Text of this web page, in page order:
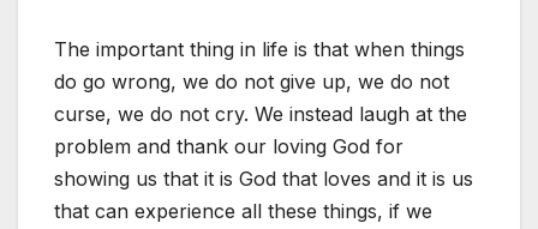
The important thing in life is that when things
do go wrong, we do not give up, we do not
curse, we do not cry. We instead laugh at the
problem and thank our loving God for
showing us that it is God that loves and it is us
that can experience all these things, if we